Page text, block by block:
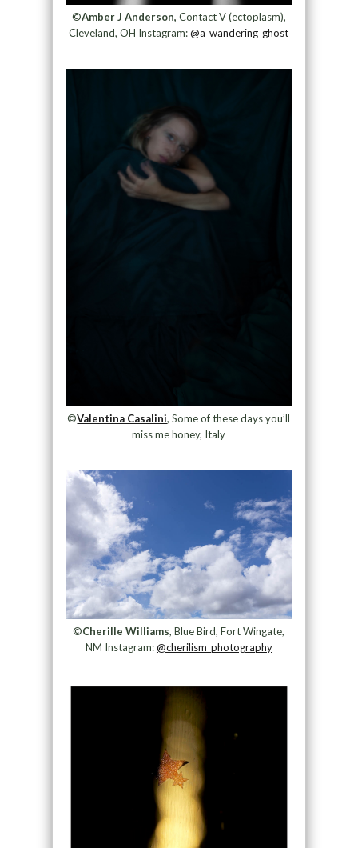
©Amber J Anderson, Contact V (ectoplasm),
Cleveland, OH Instagram:@a_wandering_ghost
©Valentina Casalini, Some of these days you’ll
miss me honey, Italy
©Cherille Williams, Blue Bird, Fort Wingate,
NM Instagram:@cherilism_photography